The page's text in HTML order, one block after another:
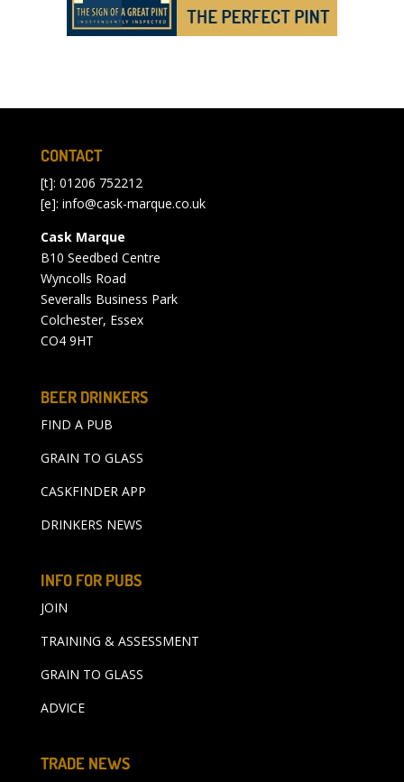
CONTACT
[t]: 01206 752212
[e]: info@cask-marque.co.uk
Cask Marque
B10 Seedbed Centre
Wyncolls Road
Severalls Business Park
Colchester, Essex
CO4 9HT
BEER DRINKERS
FIND A PUB
GRAIN TO GLASS
CASKFINDER APP
DRINKERS NEWS
INFO FOR PUBS
JOIN
TRAINING & ASSESSMENT
GRAIN TO GLASS
ADVICE
TRADE NEWS